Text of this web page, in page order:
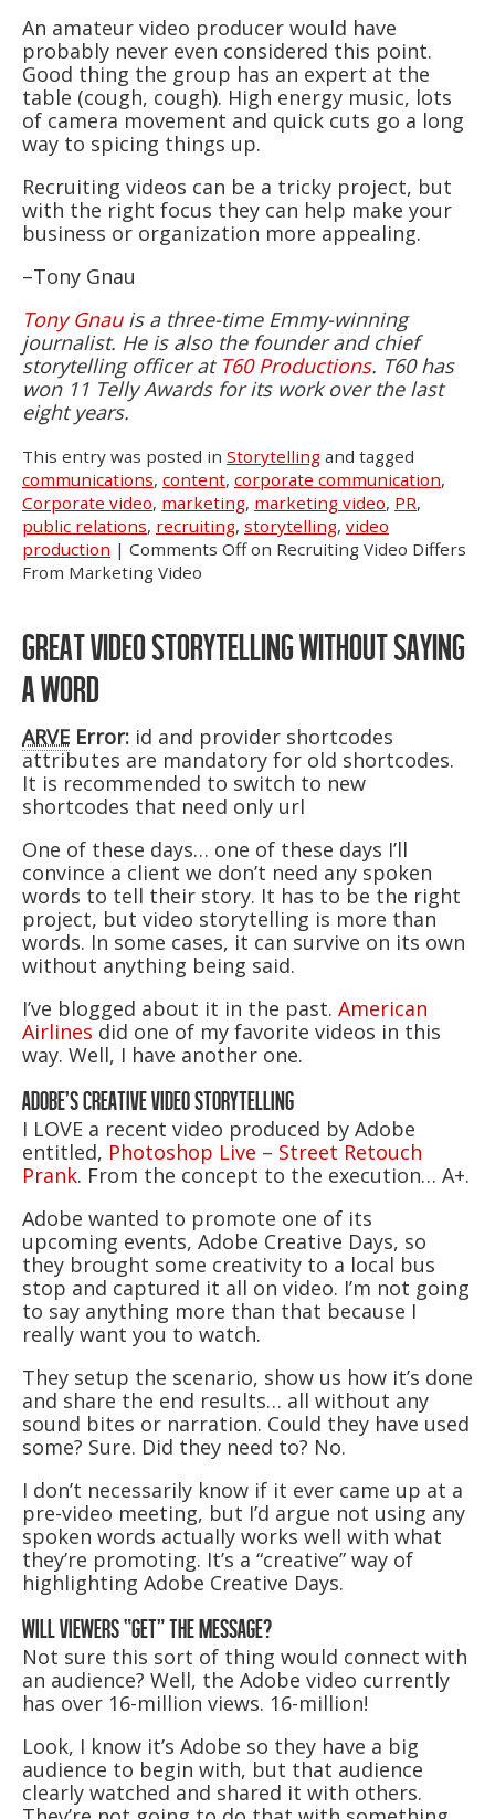
An amateur video producer would have
probably never even considered this point.
Good thing the group has an expert at the
table (cough, cough). High energy music, lots
of camera movement and quick cuts go a long
way to spicing things up.
Recruiting videos can be a tricky project, but
with the right focus they can help make your
business or organization more appealing.
–Tony Gnau
Tony Gnau is a three-time Emmy-winning
journalist. He is also the founder and chief
storytelling officer at T60 Productions. T60 has
won 11 Telly Awards for its work over the last
eight years.
This entry was posted in Storytelling and tagged
communications, content, corporate communication,
Corporate video, marketing, marketing video, PR,
public relations, recruiting, storytelling, video
production | Comments Offon Recruiting Video Differs
From Marketing Video
GREAT VIDEO STORYTELLING WITHOUT SAYING
A WORD
ARVE Error: id and provider shortcodes
attributes are mandatory for old shortcodes.
It is recommended to switch to new
shortcodes that need only url
One of these days… one of these days I’ll
convince a client we don’t need any spoken
words to tell their story. It has to be the right
project, but video storytelling is more than
words. In some cases, it can survive on its own
without anything being said.
I’ve blogged about it in the past. American
Airlines did one of my favorite videos in this
way. Well, I have another one.
ADOBE’S CREATIVE VIDEO STORYTELLING
I LOVE a recent video produced by Adobe
entitled, Photoshop Live – Street Retouch
Prank. From the concept to the execution… A+.
Adobe wanted to promote one of its
upcoming events, Adobe Creative Days, so
they brought some creativity to a local bus
stop and captured it all on video. I’m not going
to say anything more than that because I
really want you to watch.
They setup the scenario, show us how it’s done
and share the end results… all without any
sound bites or narration. Could they have used
some? Sure. Did they need to? No.
I don’t necessarily know if it ever came up at a
pre-video meeting, but I’d argue not using any
spoken words actually works well with what
they’re promoting. It’s a “creative” way of
highlighting Adobe Creative Days.
WILL VIEWERS “GET” THE MESSAGE?
Not sure this sort of thing would connect with
an audience? Well, the Adobe video currently
has over 16-million views. 16-million!
Look, I know it’s Adobe so they have a big
audience to begin with, but that audience
clearly watched and shared it with others.